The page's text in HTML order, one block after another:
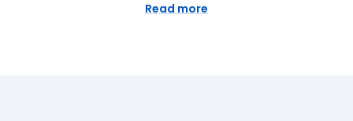
storage solutions come in handy. Whether you’re
Read more